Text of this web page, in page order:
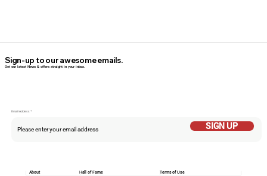
Email Addess
SIGN UP
Sign-up to our awesome emails.
Get our latest News & offers straight in your inbox.
Hall of Fame Terms of Use
About